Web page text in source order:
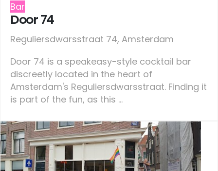
Bar
Door 74
Reguliersdwarsstraat 74, Amsterdam
Door 74 is a speakeasy-style cocktail bar
discreetly located in the heart of
Amsterdam's Reguliersdwarsstraat. Finding it
is part of the fun, as this ...